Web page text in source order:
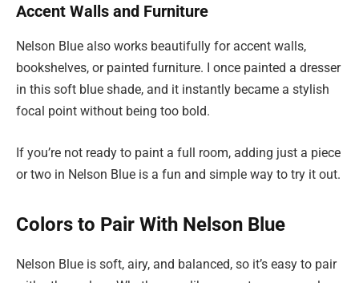
Accent Walls and Furniture
Nelson Blue also works beautifully for accent walls,
bookshelves, or painted furniture. I once painted a dresser
in this soft blue shade, and it instantly became a stylish
focal point without being too bold.
If you’re not ready to paint a full room, adding just a piece
or two in Nelson Blue is a fun and simple way to try it out.
Colors to Pair With Nelson Blue
Nelson Blue is soft, airy, and balanced, so it’s easy to pair